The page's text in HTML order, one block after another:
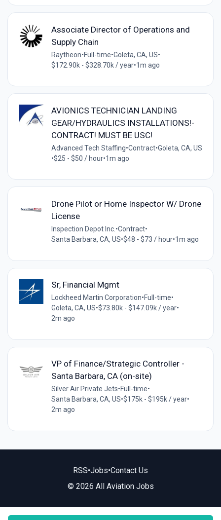
Associate Director of Operations and
Supply Chain
Raytheon•Full-time•Goleta, CA, US•
$172.90k - $328.70k / year•1m ago
AVIONICS TECHNICIAN LANDING
GEAR/HYDRAULICS INSTALLATIONS!-
CONTRACT! MUST BE USC!
Advanced Tech Staffing•Contract•Goleta, CA, US
•$25 - $50 / hour•1m ago
Drone Pilot or Home Inspector W/ Drone
License
Inspection Depot Inc. •Contract•
Santa Barbara, CA, US•$48 - $73 / hour•1m ago
Sr, Financial Mgmt
Lockheed Martin Corporation•Full-time•
Goleta, CA, US•$73.80k - $147.09k / year•
2m ago
VP of Finance/Strategic Controller -
Santa Barbara, CA (on-site)
Silver Air Private Jets•Full-time•
Santa Barbara, CA, US•$175k - $195k / year•
2m ago
RSS•Jobs•Contact Us
© 2026 All Aviation Jobs